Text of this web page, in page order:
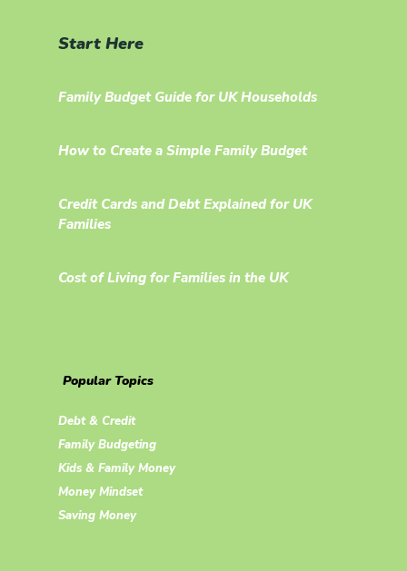
Start Here
Family Budget Guide for UK Households
How to Create a Simple Family Budget
Credit Cards and Debt Explained for UK
Families
Cost of Living for Families in the UK
Popular Topics
Debt & Credit
Family Budgeting
Kids & Family Money
Money Mindset
Saving Money